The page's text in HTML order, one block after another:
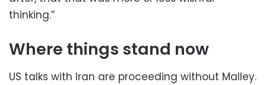
thinking.”
Where things stand now
US talks with Iran are proceeding without Malley.